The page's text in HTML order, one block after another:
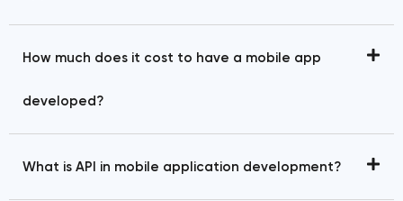
How much does it cost to have a mobile app
developed?
What is API in mobile application development?